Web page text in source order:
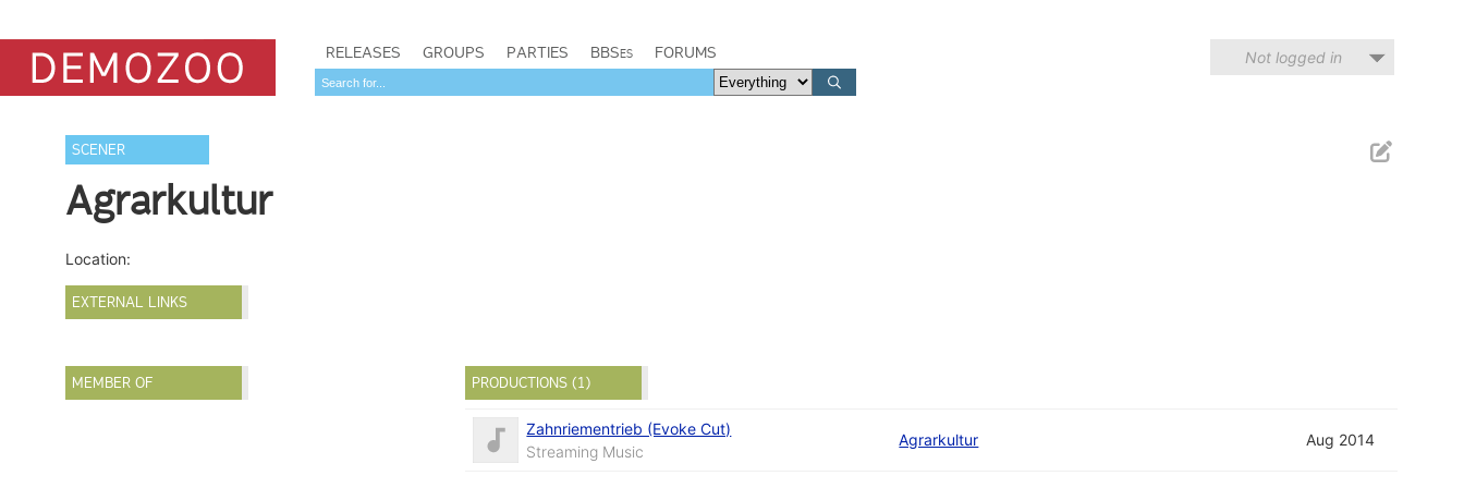
RELEASES GROUPS PARTIES BBSes FORUMS Not logged in
SCENER
Agrarkultur
Location:
EXTERNAL LINKS
MEMBER OF PRODUCTIONS (1)
Zahnriementrieb (Evoke Cut)
Streaming Music
Agrarkultur Aug 2014